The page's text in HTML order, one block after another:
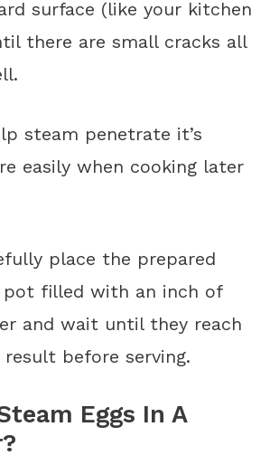
surface (like your kitchen
there are small cracks all
steam penetrate it’s
easily when cooking later
place the prepared
pot filled with an inch of
and wait until they reach
before serving.
Eggs In A